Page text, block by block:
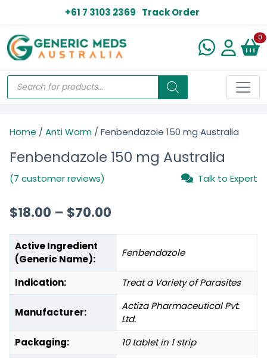
+61 7 3103 2369 Track Order
0
Home / Anti Worm / Fenbendazole 150 mg Australia
Fenbendazole 150 mg Australia
(7 customer reviews) Talk to Expert
$18.00 – $70.00
Active Ingredient
(Generic Name):
Fenbendazole
Indication: Treat a Variety of Parasites
Manufacturer:
Actiza Pharmaceutical Pvt.
Ltd.
Packaging:
10 tablet in 1 strip